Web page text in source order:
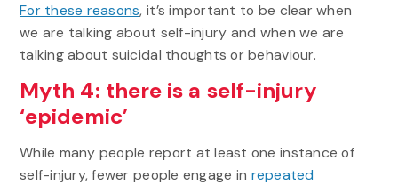
For these reasons, it’s important to be clear when
we are talking about self-injury and when we are
talking about suicidal thoughts or behaviour.
Myth 4: there is a self-injury
‘epidemic’
While many people report at least one instance of
self-injury, fewer people engage in repeated